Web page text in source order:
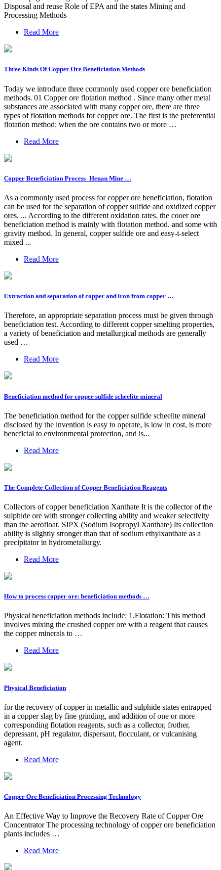
Disposal and reuse Role of EPA and the states Mining and
Processing Methods
Read More
Three Kinds Of Copper Ore Beneficiation Methods
Today we introduce three commonly used copper ore beneficiation
methods. 01 Copper ore flotation method . Since many other metal
substances are associated with many copper ore, there are three
types of flotation methods for copper ore. The first is the preferential
flotation method: when the ore contains two or more …
Read More
Copper Beneficiation Process_Henan Mine …
As a commonly used process for copper ore beneficiation, flotation
can be used for the separation of copper sulfide and oxidized copper
ores. ... According to the different oxidation rates. the cooer ore
beneficiation method is mainly with flotation method. and some with
gravity method. In general, copper sulfide ore and easy-t-select
mixed ...
Read More
Extraction and separation of copper and iron from copper …
Therefore, an appropriate separation process must be given through
beneficiation test. According to different copper smelting properties,
a variety of beneficiation and metallurgical methods are generally
used …
Read More
Beneficiation method for copper sulfide scheelite mineral
The beneficiation method for the copper sulfide scheelite mineral
disclosed by the invention is easy to operate, is low in cost, is more
beneficial to environmental protection, and is...
Read More
The Complete Collection of Copper Beneficiation Reagents
Collectors of copper beneficiation Xanthate It is the collector of the
sulphide ore with stronger collecting ability and weaker selectivity
than the aerofloat. SIPX (Sodium Isopropyl Xanthate) Its collection
ability is slightly stronger than that of sodium ethylxanthate as a
precipitator in hydrometallurgy.
Read More
How to process copper ore: beneficiation methods …
Physical beneficiation methods include: 1.Flotation: This method
involves mixing the crushed copper ore with a reagent that causes
the copper minerals to …
Read More
Physical Beneficiation
for the recovery of copper in metallic and sulphide states entrapped
in a copper slag by fine grinding, and addition of one or more
corresponding flotation reagents, such as a collector, frother,
depressant, pH regulator, dispersant, flocculant, or vulcanising
agent.
Read More
Copper Ore Beneficiation Processing Technology
An Effective Way to Improve the Recovery Rate of Copper Ore
Concentrator The processing technology of copper ore beneficiation
plants includes …
Read More